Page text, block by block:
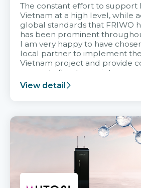
The constant effort to support
Vietnam at a high level, while
global standards that FRIWO
has been prominent
I am very happy to have
local partner to implement
Vietnam project and provide
support after it goes into
View detail